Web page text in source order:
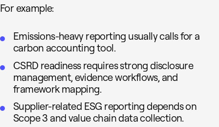
For example:
Emissions-heavy reporting usually calls for a
carbon accounting tool.
CSRD readiness requires strong disclosure
management, evidence workflows, and
framework mapping.
Supplier-related ESG reporting depends on
Scope 3 and value chain data collection.